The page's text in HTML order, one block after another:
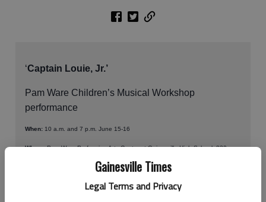
Gainesville Times
Legal Terms and Privacy
‘Captain Louie, Jr.’
Pam Ware Children’s Musical Workshop
performance
When: 10 a.m. and 7 p.m. June 15-16
Where:Pam Ware Performing Arts Center at Gainesville High School, 830